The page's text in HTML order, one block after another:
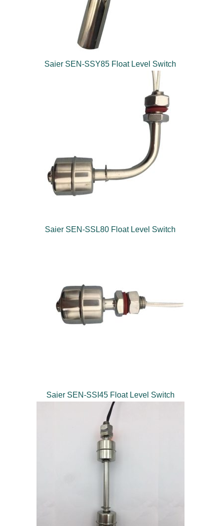
Saier SEN-SSY85 Float Level Switch
Saier SEN-SSL80 Float Level Switch
Saier SEN-SSI45 Float Level Switch